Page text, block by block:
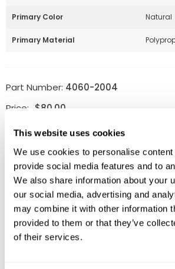
This website uses cookies
We use cookies to personalise
provide social media features and to
We also share information about your
our social media, advertising and
may combine it with other information
provided to them or that they’ve
of their services.
Primary Color Natural
Primary Material
Part Number: 4060-2004
Price: $80.00
Quantity:
Available
ADD TO CART
Related